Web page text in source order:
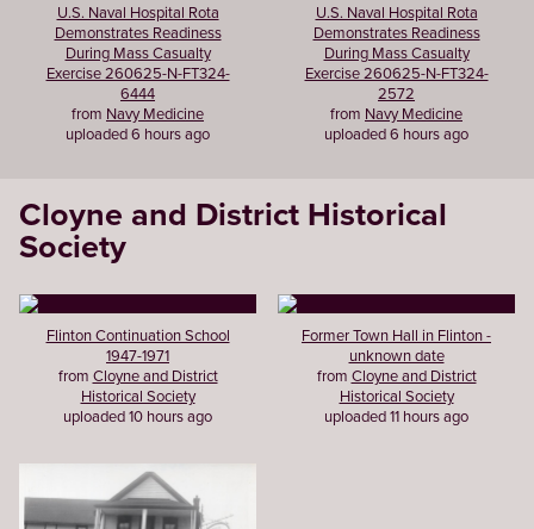
U.S. Naval Hospital Rota
Demonstrates Readiness
During Mass Casualty
Exercise 260625-N-FT324-
6444
from Navy Medicine
uploaded 6 hours ago
U.S. Naval Hospital Rota
Demonstrates Readiness
During Mass Casualty
Exercise 260625-N-FT324-
2572
from Navy Medicine
uploaded 6 hours ago
Cloyne and District Historical
Society
Flinton Continuation School
1947-1971
from Cloyne and District
Historical Society
uploaded 10 hours ago
Former Town Hall in Flinton -
unknown date
from Cloyne and District
Historical Society
uploaded 11 hours ago